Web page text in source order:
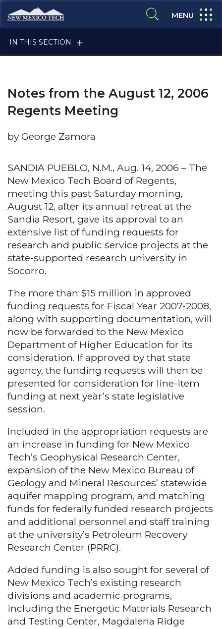
Skip to main content
New Mexico Tech - Home
expand search
MENU
IN THIS SECTION
ALUMNI & FRIENDS
FACULTY & STAFF
CURRENT STUDENTS
Notes from the August 12, 2006
Regents Meeting
by George Zamora
SANDIA PUEBLO, N.M., Aug. 14, 2006 – The
New Mexico Tech Board of Regents,
meeting this past Saturday morning,
August 12, after its annual retreat at the
Sandia Resort, gave its approval to an
extensive list of funding requests for
research and public service projects at the
state-supported research university in
Socorro.
The more than $15 million in approved
funding requests for Fiscal Year 2007-2008,
along with supporting documentation, will
now be forwarded to the New Mexico
Department of Higher Education for its
consideration. If approved by that state
agency, the funding requests will then be
presented for consideration for line-item
funding at next year’s state legislative
session.
Included in the appropriation requests are
an increase in funding for New Mexico
Tech’s Geophysical Research Center,
expansion of the New Mexico Bureau of
Geology and Mineral Resources’ statewide
aquifer mapping program, and matching
funds for federally funded research projects
and additional personnel and staff training
at the university’s Petroleum Recovery
Research Center (PRRC).
Added funding is also sought for several of
New Mexico Tech’s existing research
divisions and academic programs,
including the Energetic Materials Research
and Testing Center, Magdalena Ridge